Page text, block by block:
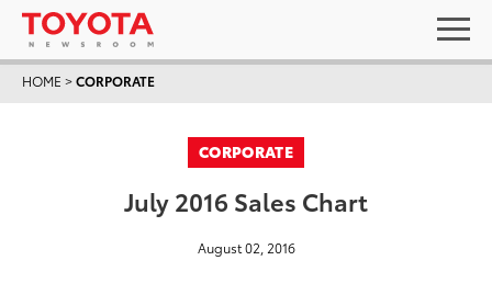
HOME >CORPORATE
CORPORATE
July 2016 Sales Chart
August 02, 2016